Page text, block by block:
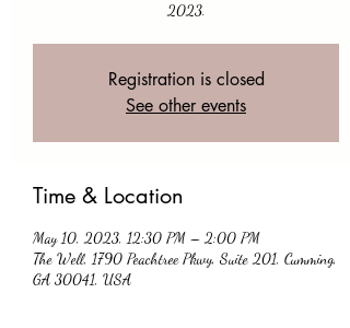
2023.
Registration is closed
See other events
Time & Location
May 10, 2023, 12:30 PM – 2:00 PM
The Well, 1790 Peachtree Pkwy, Suite 201, Cumming,
GA 30041, USA